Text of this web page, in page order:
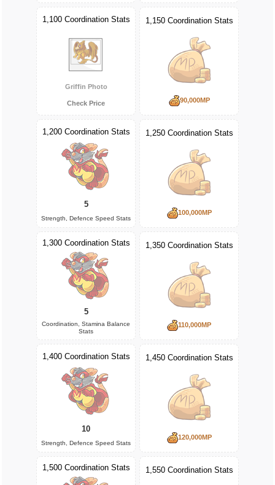
1,100 Coordination Stats
Griffin Photo
Check Price
1,150 Coordination Stats
90,000MP
1,200 Coordination Stats
5
Strength, Defence Speed Stats
1,250 Coordination Stats
100,000MP
1,300 Coordination Stats
5
Coordination, Stamina Balance
Stats
1,350 Coordination Stats
110,000MP
1,400 Coordination Stats
10
Strength, Defence Speed Stats
1,450 Coordination Stats
120,000MP
1,500 Coordination Stats 1,550 Coordination Stats